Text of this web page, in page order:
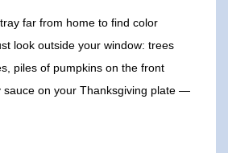
far from home to find color
look outside your window: trees
piles of pumpkins on the front
sauce on your Thanksgiving plate —